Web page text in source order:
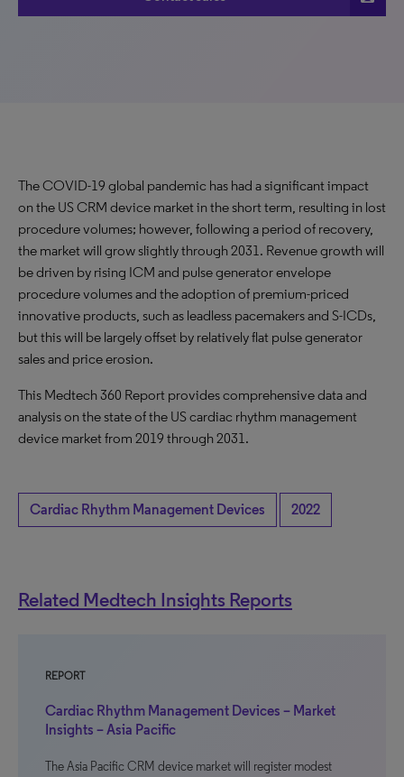
The COVID-19 global pandemic has had a significant impact
on the US CRM device market in the short term, resulting in lost
procedure volumes; however, following a period of recovery,
the market will grow slightly through 2031. Revenue growth will
be driven by rising ICM and pulse generator envelope
procedure volumes and the adoption of premium-priced
innovative products, such as leadless pacemakers and S-ICDs,
but this will be largely offset by relatively flat pulse generator
sales and price erosion.
This Medtech 360 Report provides comprehensive data and
analysis on the state of the US cardiac rhythm management
device market from 2019 through 2031.
Cardiac Rhythm Management Devices 2022
Related Medtech Insights Reports
REPORT
Cardiac Rhythm Management Devices – Market
Insights – Asia Pacific
The Asia Pacific CRM device market will register modest